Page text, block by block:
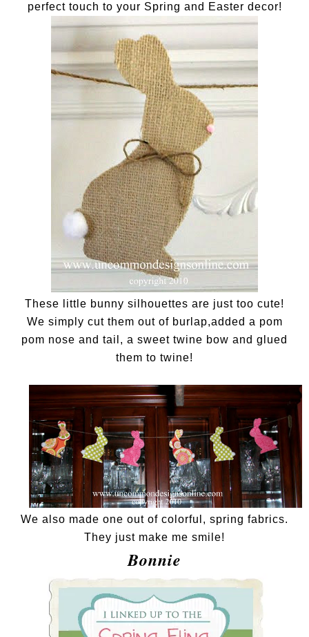
perfect touch to your Spring and Easter decor!
These little bunny silhouettes are just too cute!
We simply cut them out of burlap,added a pom
pom nose and tail, a sweet twine bow and glued
them to twine!
We also made one out of colorful, spring fabrics.
They just make me smile!
Bonnie